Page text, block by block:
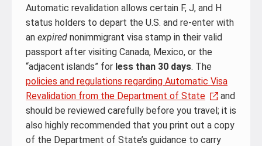
Automatic revalidation allows certain F, J, and H
status holders to depart the U.S. and re-enter with
an expired nonimmigrant visa stamp in their valid
passport after visiting Canada, Mexico, or the
“adjacent islands” for less than 30 days. The
policies and regulations regarding Automatic Visa
Revalidation from the Department of State
and
should be reviewed carefully before you travel; it is
also highly recommended that you print out a copy
of the Department of State’s guidance to carry